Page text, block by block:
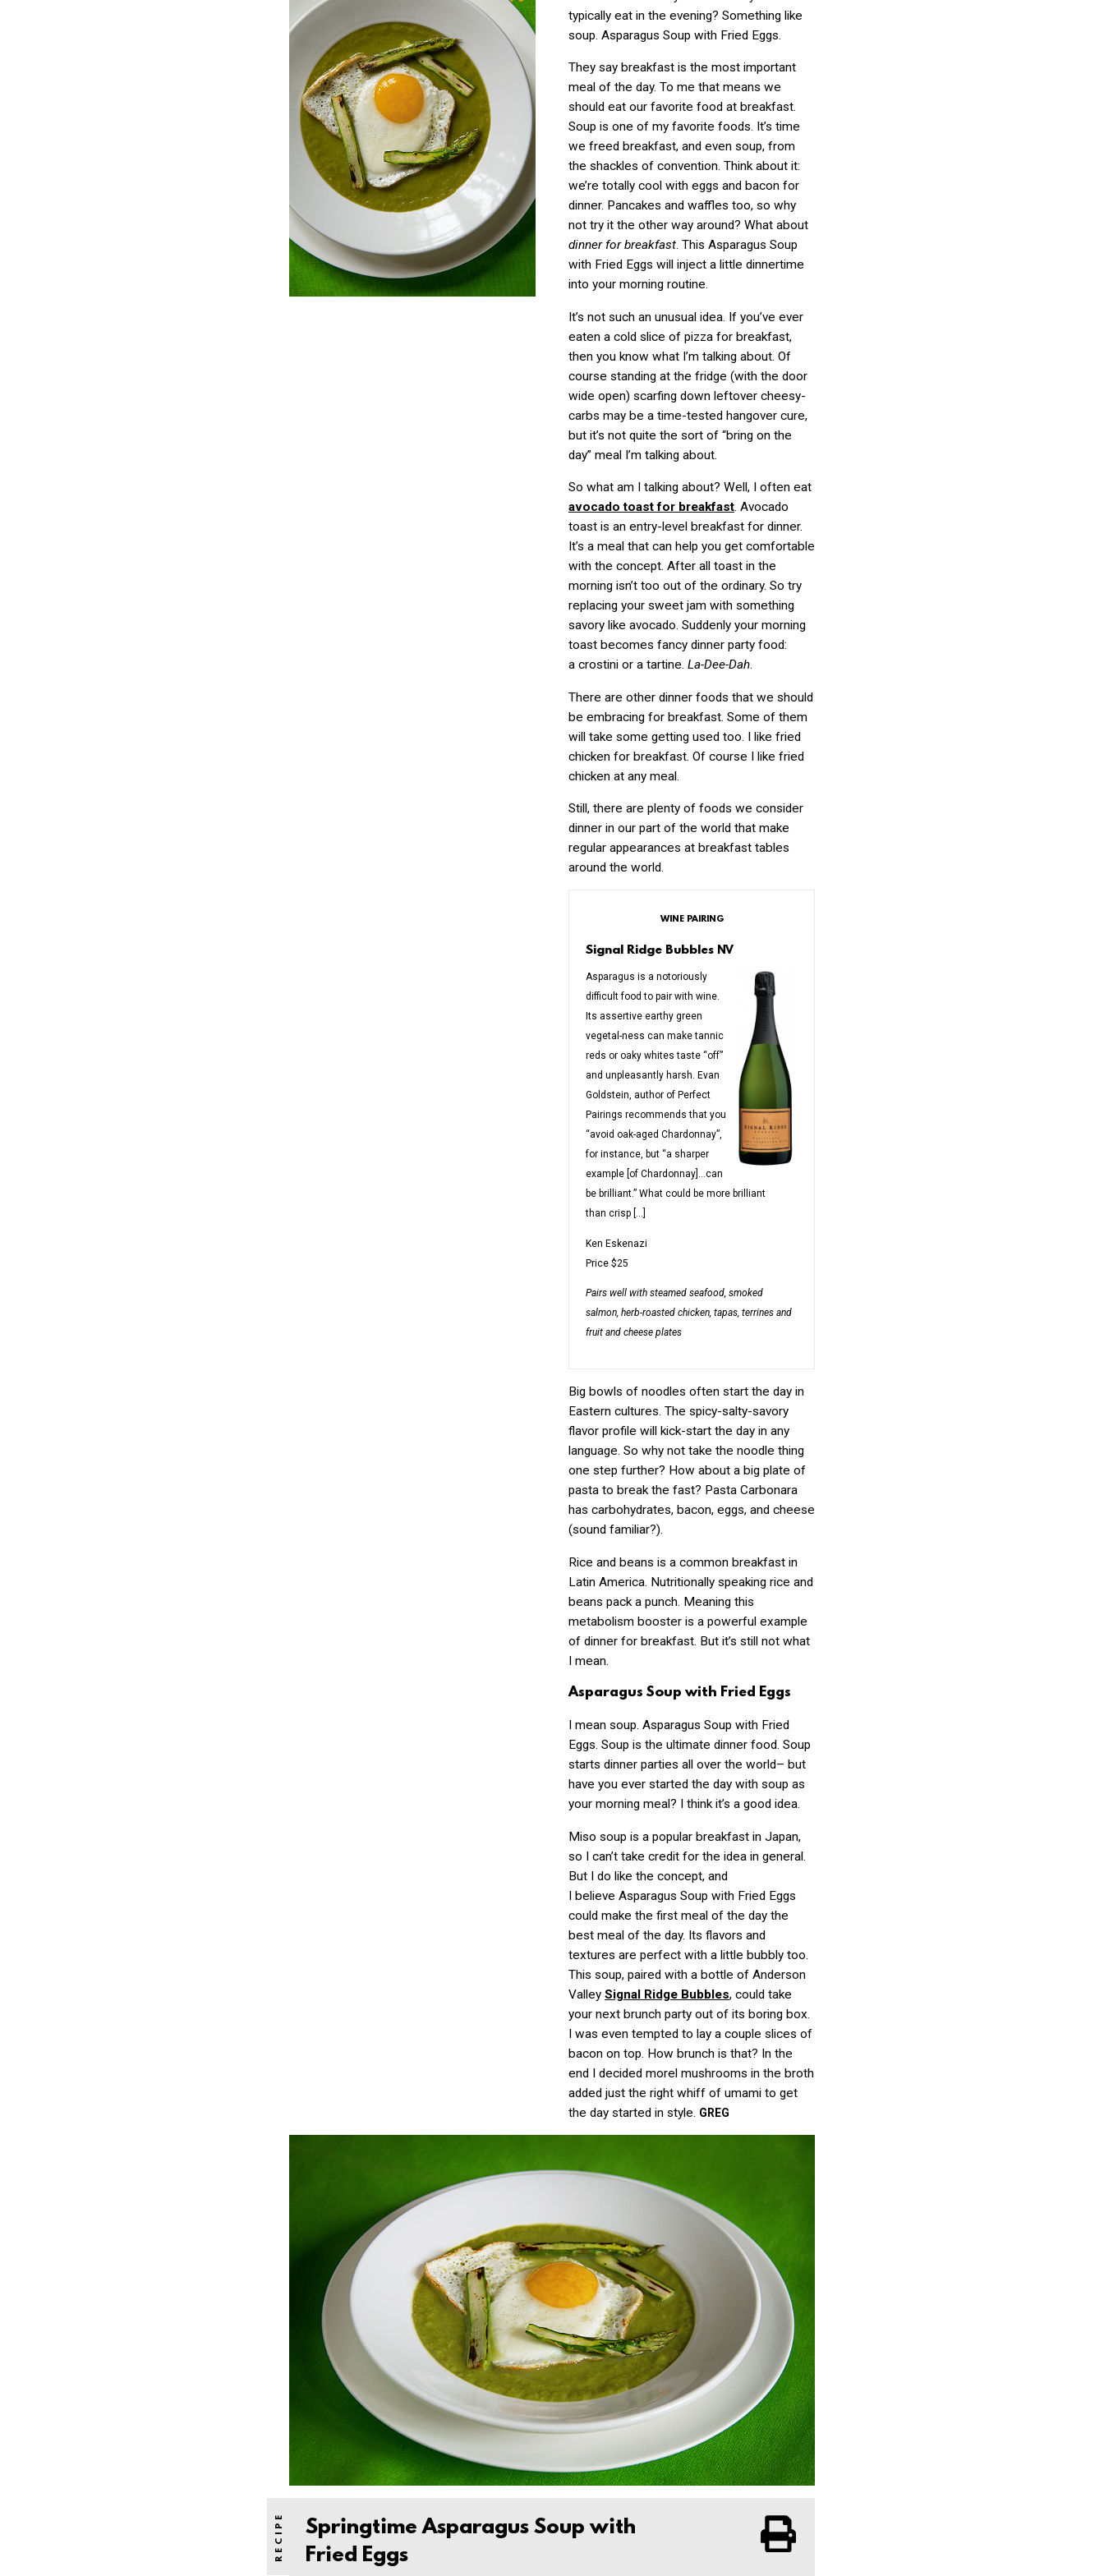
typically eat in the evening? Something like
soup. Asparagus Soup with Fried Eggs.
They say breakfast is the most important
meal of the day. To me that means we
should eat our favorite food at breakfast.
Soup is one of my favorite foods. It’s time
we freed breakfast, and even soup, from
the shackles of convention. Think about it:
we’re totally cool with eggs and bacon for
dinner. Pancakes and waffles too, so why
not try it the other way around? What about
dinner for breakfast. This Asparagus Soup
with Fried Eggs will inject a little dinnertime
into your morning routine.
It’s not such an unusual idea. If you’ve ever
eaten a cold slice of pizza for breakfast,
then you know what I’m talking about. Of
course standing at the fridge (with the door
wide open) scarfing down leftover cheesy-
carbs may be a time-tested hangover cure,
but it’s not quite the sort of “bring on the
day” meal I’m talking about.
So what am I talking about? Well, I often eat
avocado toast for breakfast. Avocado
toast is an entry-level breakfast for dinner.
It’s a meal that can help you get comfortable
with the concept. After all toast in the
morning isn’t too out of the ordinary. So try
replacing your sweet jam with something
savory like avocado. Suddenly your morning
toast becomes fancy dinner party food:
a crostini or a tartine. La-Dee-Dah.
There are other dinner foods that we should
be embracing for breakfast. Some of them
will take some getting used too. I like fried
chicken for breakfast. Of course I like fried
chicken at any meal.
Still, there are plenty of foods we consider
dinner in our part of the world that make
regular appearances at breakfast tables
around the world.
WINE PAIRING
Signal Ridge Bubbles NV
Asparagus is a notoriously
difficult food to pair with wine.
Its assertive earthy green
vegetal-ness can make tannic
reds or oaky whites taste “off”
and unpleasantly harsh. Evan
Goldstein, author of Perfect
Pairings recommends that you
“avoid oak-aged Chardonnay”,
for instance, but “a sharper
example [of Chardonnay]…can
be brilliant.” What could be more brilliant
than crisp […]
Ken Eskenazi
Price $25
Pairs well with steamed seafood, smoked
salmon, herb-roasted chicken, tapas, terrines and
fruit and cheese plates
Big bowls of noodles often start the day in
Eastern cultures. The spicy-salty-savory
flavor profile will kick-start the day in any
language. So why not take the noodle thing
one step further? How about a big plate of
pasta to break the fast? Pasta Carbonara
has carbohydrates, bacon, eggs, and cheese
(sound familiar?).
Rice and beans is a common breakfast in
Latin America. Nutritionally speaking rice and
beans pack a punch. Meaning this
metabolism booster is a powerful example
of dinner for breakfast. But it’s still not what
I mean.
Asparagus Soup with Fried Eggs
I mean soup. Asparagus Soup with Fried
Eggs. Soup is the ultimate dinner food. Soup
starts dinner parties all over the world– but
have you ever started the day with soup as
your morning meal? I think it’s a good idea.
Miso soup is a popular breakfast in Japan,
so I can’t take credit for the idea in general.
But I do like the concept, and
I believe Asparagus Soup with Fried Eggs
could make the first meal of the day the
best meal of the day. Its flavors and
textures are perfect with a little bubbly too.
This soup, paired with a bottle of Anderson
Valley Signal Ridge Bubbles, could take
your next brunch party out of its boring box.
I was even tempted to lay a couple slices of
bacon on top. How brunch is that? In the
end I decided morel mushrooms in the broth
added just the right whiff of umami to get
the day started in style. GREG
Springtime Asparagus Soup with
Fried Eggs